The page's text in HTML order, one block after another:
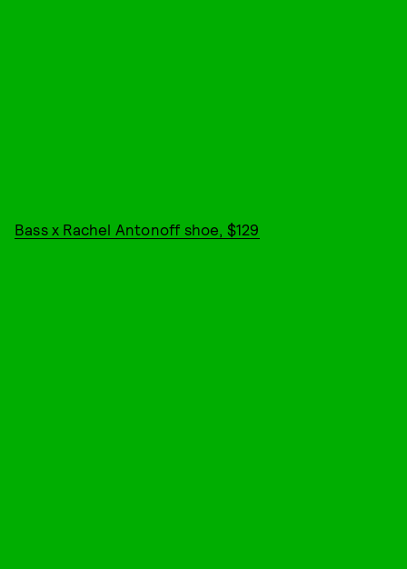
Bass x Rachel Antonoff shoe, $129